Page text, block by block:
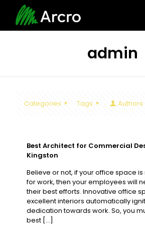
admin
Categories Tags Authors
Best Architect for Commercial
Kingston
Believe or not, if your office space
for work, then your employees will
their best efforts. Innovative office
excellent interiors automatically
dedication towards work. So, you
best […]